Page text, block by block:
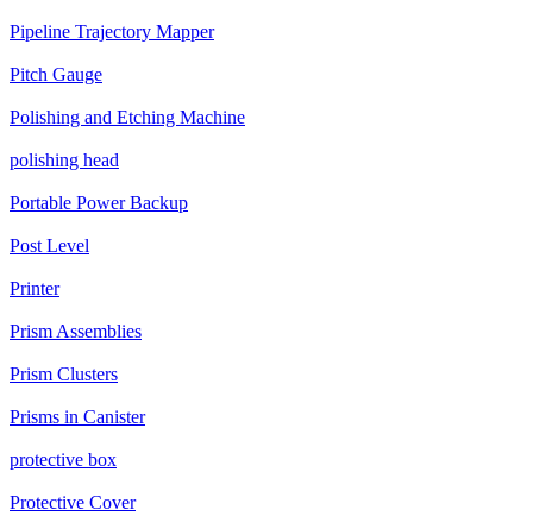
Pipeline Trajectory Mapper
Pitch Gauge
Polishing and Etching Machine
polishing head
Portable Power Backup
Post Level
Printer
Prism Assemblies
Prism Clusters
Prisms in Canister
protective box
Protective Cover